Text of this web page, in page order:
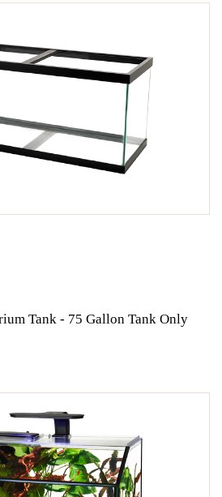
Tank - 75 Gallon Tank Only